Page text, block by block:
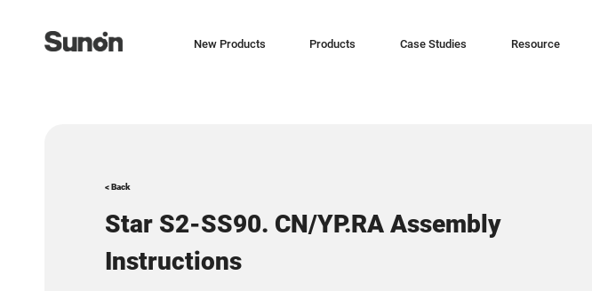
New Products Products Case Studies Resource
< Back
Star S2-SS90. CN/YP.RA Assembly
Instructions